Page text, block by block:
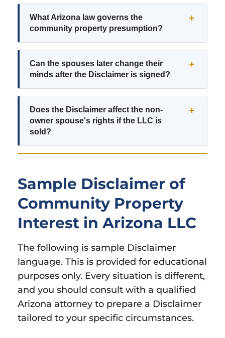
What Arizona law governs the
community property presumption?
Can the spouses later change their
minds after the Disclaimer is signed?
Does the Disclaimer affect the non-
owner spouse's rights if the LLC is
sold?
Sample Disclaimer of
Community Property
Interest in Arizona LLC
The following is sample Disclaimer
language. This is provided for educational
purposes only. Every situation is different,
and you should consult with a qualified
Arizona attorney to prepare a Disclaimer
tailored to your specific circumstances.